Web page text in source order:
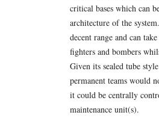
critical bases which can
architecture of the
decent range and can
fighters and bombers
Given its sealed tube
permanent teams would
it could be centrally
maintenance unit(s).